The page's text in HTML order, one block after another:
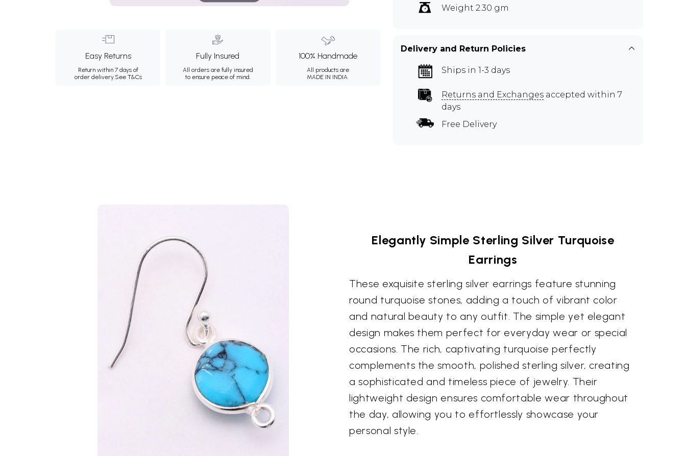
Easy Returns
Return within 7 days of
order delivery.See T&Cs
Fully Insured
All orders are fully insured
to ensure peace of mind.
100% Handmade
All products are
MADE IN INDIA.
Weight 2.30 gm
Delivery and Return Policies
Ships in 1-3 days
Returns and Exchanges accepted within 7
days
Free Delivery
Elegantly Simple Sterling Silver Turquoise
Earrings
These exquisite sterling silver earrings feature stunning
round turquoise stones, adding a touch of vibrant color
and natural beauty to any outfit. The simple yet elegant
design makes them perfect for everyday wear or special
occasions. The rich, captivating turquoise perfectly
complements the smooth, polished sterling silver, creating
a sophisticated and timeless piece of jewelry. Their
lightweight design ensures comfortable wear throughout
the day, allowing you to effortlessly showcase your
personal style.